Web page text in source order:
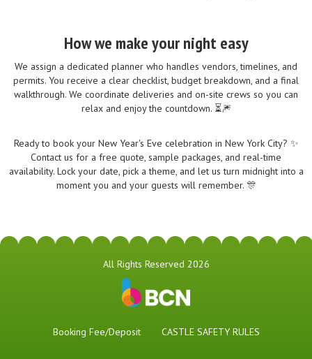
How we make your night easy
We assign a dedicated planner who handles vendors, timelines, and
permits. You receive a clear checklist, budget breakdown, and a final
walkthrough. We coordinate deliveries and on-site crews so you can
relax and enjoy the countdown. ⏳🎆
Ready to book your New Year's Eve celebration in New York City? ✨
Contact us for a free quote, sample packages, and real-time
availability. Lock your date, pick a theme, and let us turn midnight into a
moment you and your guests will remember. 🎊
All Rights Reserved 2026
Booking Fee/Deposit CASTLE SAFETY RULES